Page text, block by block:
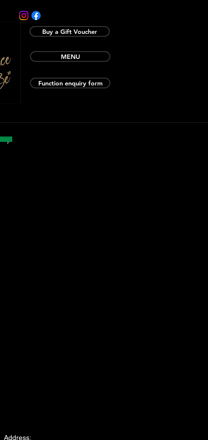
Buy a Gift Voucher
MENU
Function enquiry form
Address: